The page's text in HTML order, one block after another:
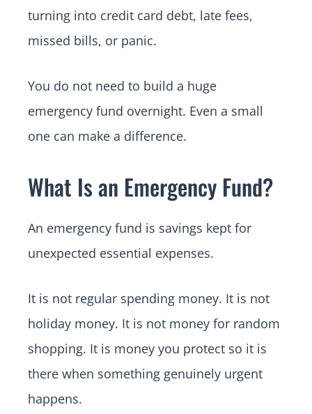
turning into credit card debt, late fees,
missed bills, or panic.
You do not need to build a huge
emergency fund overnight. Even a small
one can make a difference.
What Is an Emergency Fund?
An emergency fund is savings kept for
unexpected essential expenses.
It is not regular spending money. It is not
holiday money. It is not money for random
shopping. It is money you protect so it is
there when something genuinely urgent
happens.